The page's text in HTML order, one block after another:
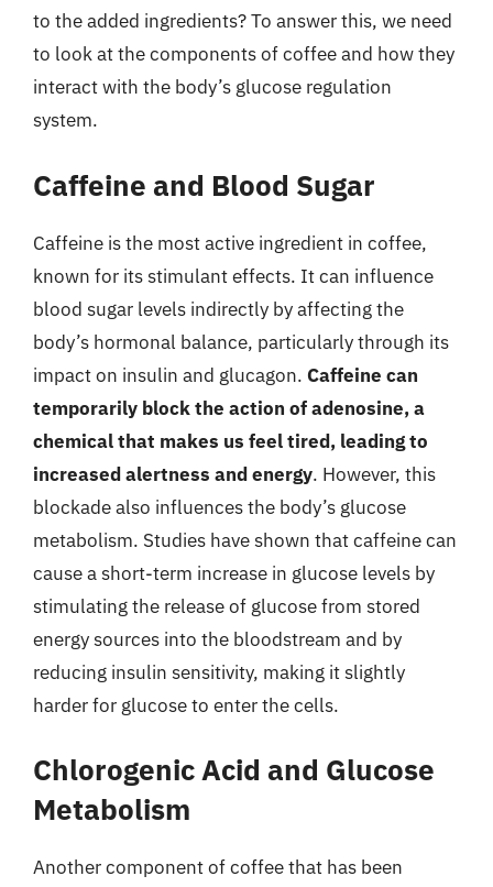
to the added ingredients? To answer this, we need
to look at the components of coffee and how they
interact with the body’s glucose regulation
system.
Caffeine and Blood Sugar
Caffeine is the most active ingredient in coffee,
known for its stimulant effects. It can influence
blood sugar levels indirectly by affecting the
body’s hormonal balance, particularly through its
impact on insulin and glucagon. Caffeine can
temporarily block the action of adenosine, a
chemical that makes us feel tired, leading to
increased alertness and energy. However, this
blockade also influences the body’s glucose
metabolism. Studies have shown that caffeine can
cause a short-term increase in glucose levels by
stimulating the release of glucose from stored
energy sources into the bloodstream and by
reducing insulin sensitivity, making it slightly
harder for glucose to enter the cells.
Chlorogenic Acid and Glucose
Metabolism
Another component of coffee that has been